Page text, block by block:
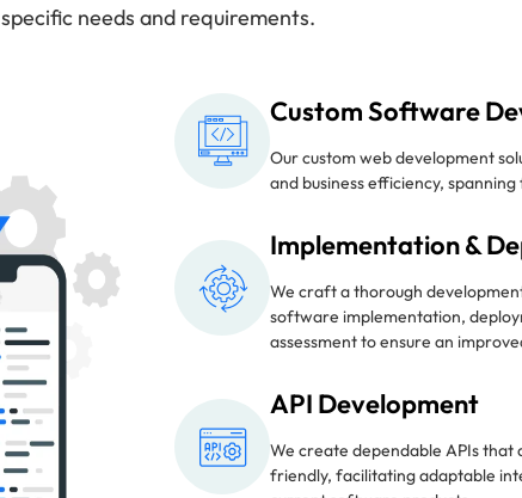
needs and requirements.
Custom Software
Our custom web development
and business efficiency,
Implementation &
We craft a thorough
software implementation,
assessment to ensure an
API Development
We create dependable APIs
friendly, facilitating adaptable